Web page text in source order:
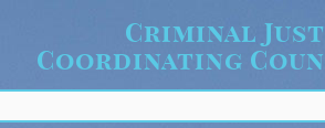
Skip to main content
Criminal
Coordinating
form